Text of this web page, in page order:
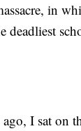
in
deadliest
ago, I sat on